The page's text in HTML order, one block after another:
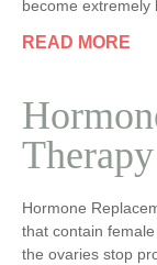
become extremely
READ MORE
Hormone
that contain
the ovaries stop